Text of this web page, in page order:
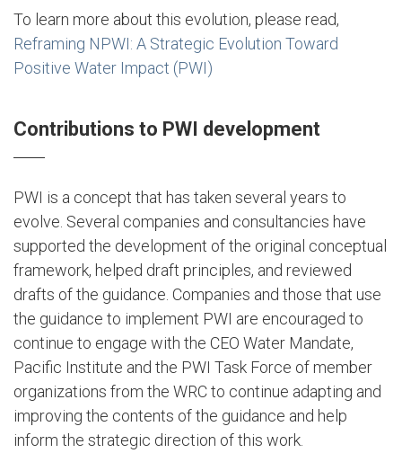
To learn more about this evolution, please read,
Reframing NPWI: A Strategic Evolution Toward
Positive Water Impact (PWI)
Contributions to PWI development
PWI is a concept that has taken several years to
evolve. Several companies and consultancies have
supported the development of the original conceptual
framework, helped draft principles, and reviewed
drafts of the guidance. Companies and those that use
the guidance to implement PWI are encouraged to
continue to engage with the CEO Water Mandate,
Pacific Institute and the PWI Task Force of member
organizations from the WRC to continue adapting and
improving the contents of the guidance and help
inform the strategic direction of this work.